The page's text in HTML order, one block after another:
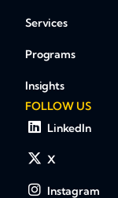
Services
Programs
Insights
FOLLOW US
LinkedIn
X
Instagram